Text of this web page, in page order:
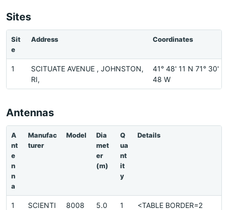
Sites
Sit
e
Address Coordinates
1
SCITUATE AVENUE , JOHNSTON,
RI,
41° 48' 11 N 71° 30'
48 W
Antennas
A
nt
e
n
n
a
Manufac
turer
Model
Dia
met
er
(m)
Q
ua
nt
it
y
Details
1
SCIENTI
8008
5.0
1
<TABLE BORDER=2